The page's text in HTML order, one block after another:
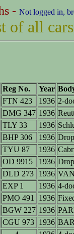
- Not logged in,
of all
Reg No. Year
FTN 423 1936 2-
DMG 347 1936
TLY 33 1936
BHP 306 1936
TYU 87 1936
OD 9915 1936
DLD 273 1936
EXP 1 1936 4-
PMO 491 1936
BGW 227 1936
CGU 973 1936